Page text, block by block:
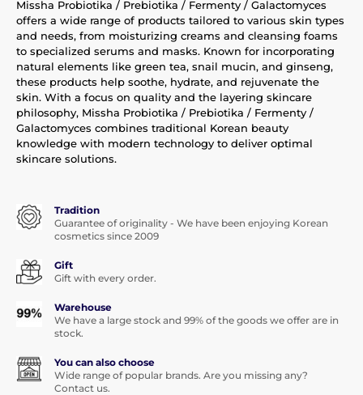
Missha Probiotika / Prebiotika / Fermenty / Galactomyces
offers a wide range of products tailored to various skin types
and needs, from moisturizing creams and cleansing foams
to specialized serums and masks. Known for incorporating
natural elements like green tea, snail mucin, and ginseng,
these products help soothe, hydrate, and rejuvenate the
skin. With a focus on quality and the layering skincare
philosophy, Missha Probiotika / Prebiotika / Fermenty /
Galactomyces combines traditional Korean beauty
knowledge with modern technology to deliver optimal
skincare solutions.
Tradition
Guarantee of originality - We have been enjoying Korean
cosmetics since 2009
Gift
Gift with every order.
Warehouse
We have a large stock and 99% of the goods we offer are in
stock.
You can also choose
Wide range of popular brands. Are you missing any?
Contact us.